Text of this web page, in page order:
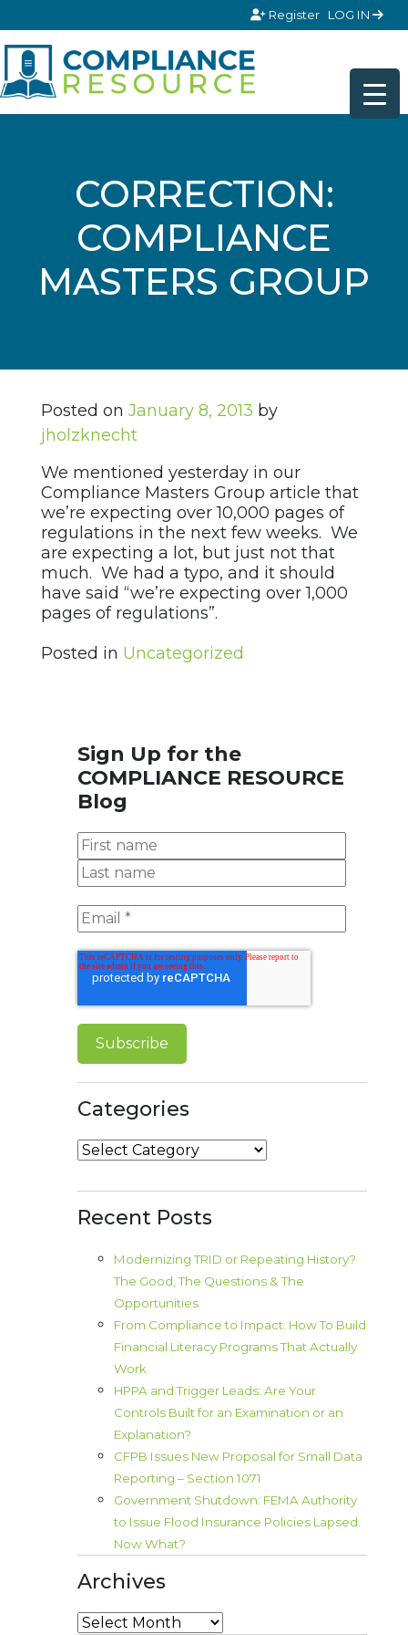
Register LOG IN
CORRECTION:
COMPLIANCE
MASTERS GROUP
Posted on January 8, 2013 by
jholzknecht
We mentioned yesterday in our
Compliance Masters Group article that
we’re expecting over 10,000 pages of
regulations in the next few weeks. We
are expecting a lot, but just not that
much. We had a typo, and it should
have said “we’re expecting over 1,000
pages of regulations”.
Posted in Uncategorized
Sign Up for the
COMPLIANCE RESOURCE
Blog
Categories
Categories
Recent Posts
Modernizing TRID or Repeating History?
The Good, The Questions & The
Opportunities
From Compliance to Impact: How To Build
Financial Literacy Programs That Actually
Work
HPPA and Trigger Leads: Are Your
Controls Built for an Examination or an
Explanation?
CFPB Issues New Proposal for Small Data
Reporting – Section 1071
Government Shutdown: FEMA Authority
to Issue Flood Insurance Policies Lapsed.
Now What?
Archives
Archives